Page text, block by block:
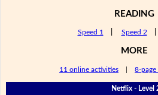
READING
Speed 1 Speed 2
MORE
11 online activities 8-
Netflix - Level